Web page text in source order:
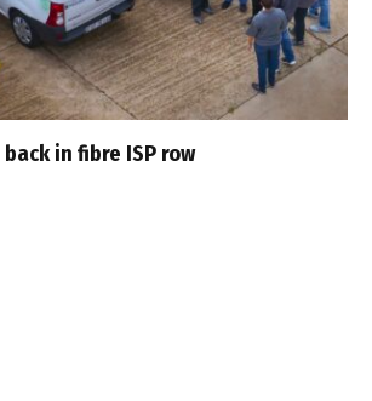
in fibre ISP row